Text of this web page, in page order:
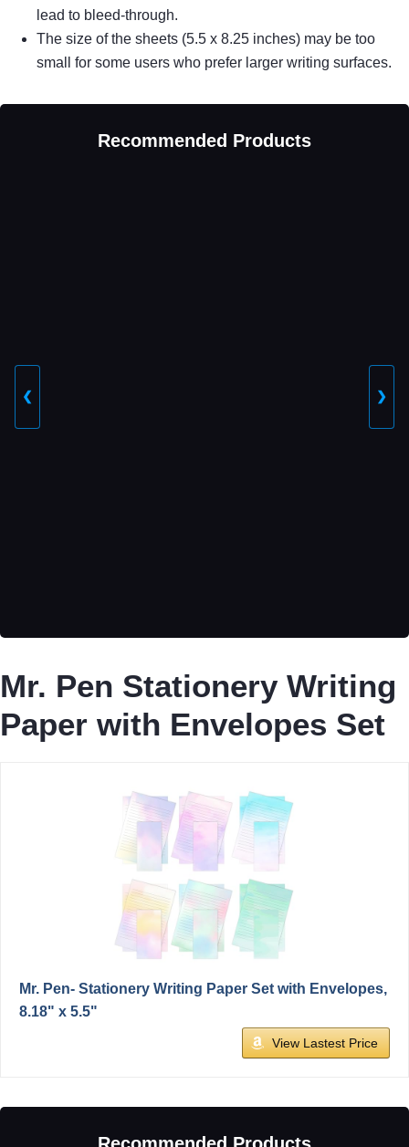
lead to bleed-through.
The size of the sheets (5.5 x 8.25 inches) may be too
small for some users who prefer larger writing surfaces.
Recommended Products
❮ ❯
Mr. Pen Stationery Writing
Paper with Envelopes Set
Mr. Pen- Stationery Writing Paper Set with Envelopes,
8.18" x 5.5"
View Lastest Price